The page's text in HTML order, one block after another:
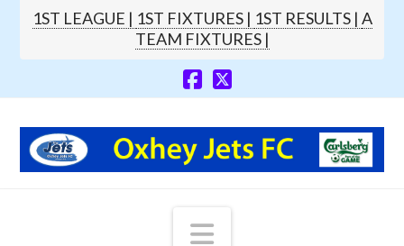
1ST LEAGUE | 1ST FIXTURES | 1ST RESULTS | A
TEAM FIXTURES |
Navigation